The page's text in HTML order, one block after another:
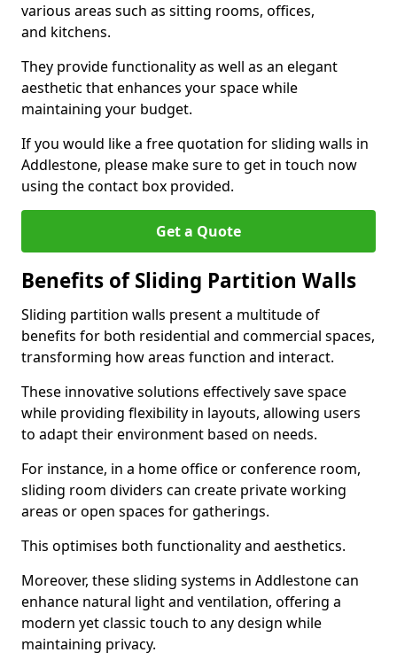
various areas such as sitting rooms, offices,
and kitchens.
They provide functionality as well as an elegant
aesthetic that enhances your space while
maintaining your budget.
If you would like a free quotation for sliding walls in
Addlestone, please make sure to get in touch now
using the contact box provided.
Get a Quote
Benefits of Sliding Partition Walls
Sliding partition walls present a multitude of
benefits for both residential and commercial spaces,
transforming how areas function and interact.
These innovative solutions effectively save space
while providing flexibility in layouts, allowing users
to adapt their environment based on needs.
For instance, in a home office or conference room,
sliding room dividers can create private working
areas or open spaces for gatherings.
This optimises both functionality and aesthetics.
Moreover, these sliding systems in Addlestone can
enhance natural light and ventilation, offering a
modern yet classic touch to any design while
maintaining privacy.